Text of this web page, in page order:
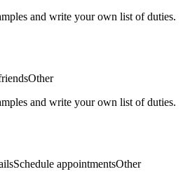
and write your own list of duties.
Other
and write your own list of duties.
Schedule appointmentsOther